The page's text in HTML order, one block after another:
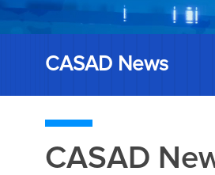
CASAD News
CASAD